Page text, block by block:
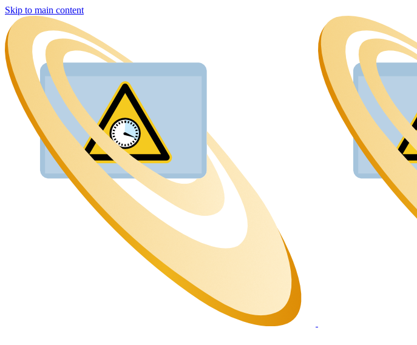
Skip to main content